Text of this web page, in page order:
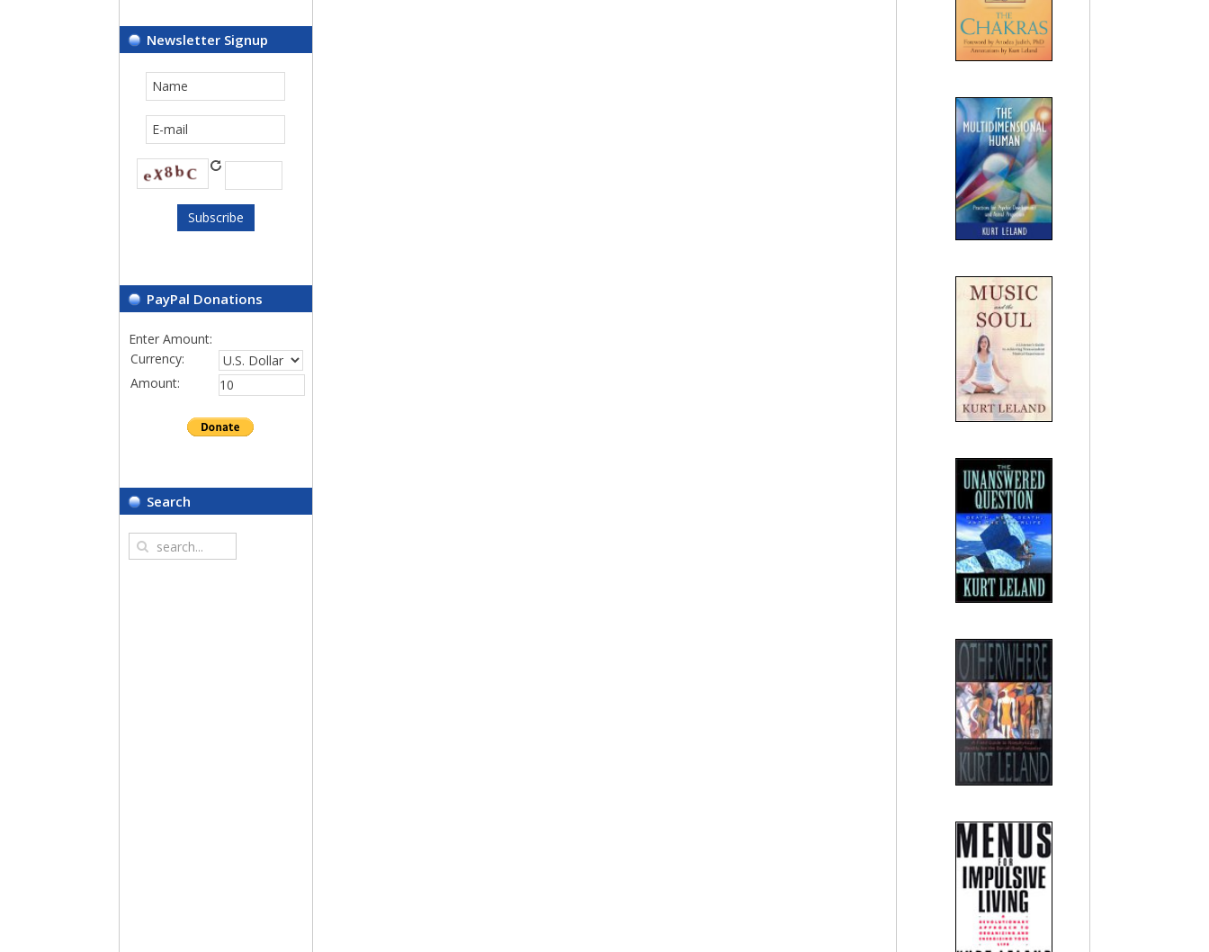
Newsletter Signup
PayPal Donations
Enter Amount:
Currency:
Amount:
Search